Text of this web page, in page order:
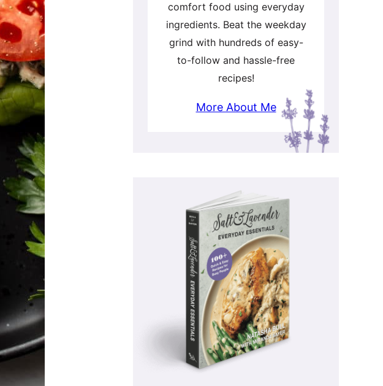
comfort food using everyday
ingredients. Beat the weekday
grind with hundreds of easy-
to-follow and hassle-free
recipes!
More About Me